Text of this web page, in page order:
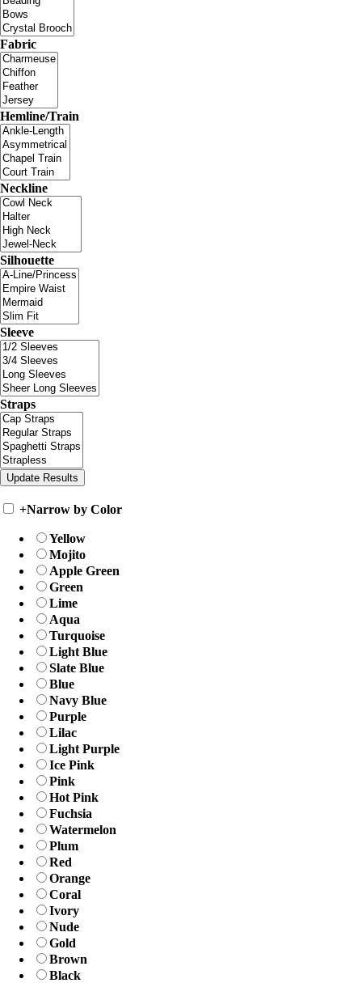
Fabric
Hemline/Train
Neckline
Silhouette
Sleeve
Straps
+Narrow by Color
Yellow
Mojito
Apple Green
Green
Lime
Aqua
Turquoise
Light Blue
Slate Blue
Blue
Navy Blue
Purple
Lilac
Light Purple
Ice Pink
Pink
Hot Pink
Fuchsia
Watermelon
Plum
Red
Orange
Coral
Ivory
Nude
Gold
Brown
Black